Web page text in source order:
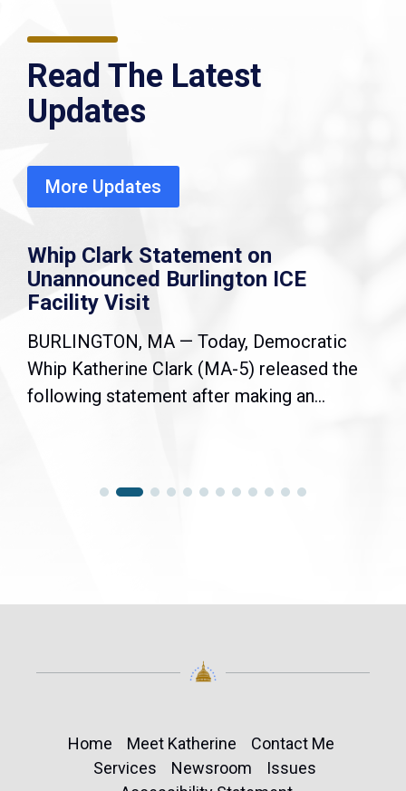
Read The Latest
Updates
More Updates
Whip Clark Statement on
Unannounced Burlington ICE
Facility Visit
BURLINGTON, MA — Today, Democratic
Whip Katherine Clark (MA-5) released the
following statement after making an...
Home Meet Katherine
Contact Me
Services
Newsroom
Issues